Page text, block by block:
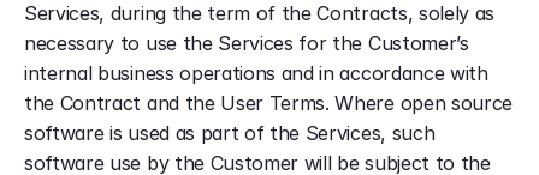
Services, during the term of the Contracts, solely as
necessary to use the Services for the Customer’s
internal business operations and in accordance with
the Contract and the User Terms. Where open source
software is used as part of the Services, such
software use by the Customer will be subject to the